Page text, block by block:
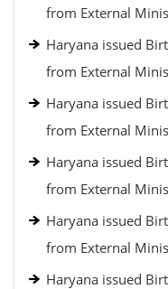
from External
Haryana issued
from External
Haryana issued
from External
Haryana issued
from External
Haryana issued
from External
Haryana issued